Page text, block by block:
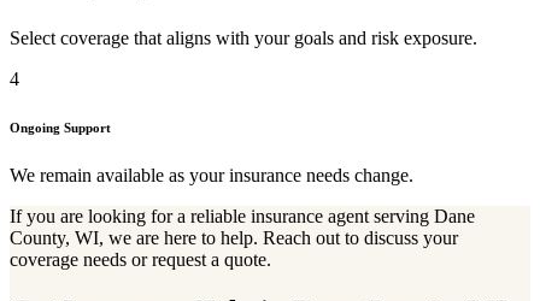
Select coverage that aligns with your goals and risk exposure.
4
Ongoing Support
We remain available as your insurance needs change.
If you are looking for a reliable insurance agent serving Dane
County, WI, we are here to help. Reach out to discuss your
coverage needs or request a quote.